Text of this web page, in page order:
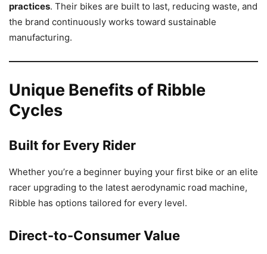
practices. Their bikes are built to last, reducing waste, and
the brand continuously works toward sustainable
manufacturing.
Unique Benefits of Ribble
Cycles
Built for Every Rider
Whether you’re a beginner buying your first bike or an elite
racer upgrading to the latest aerodynamic road machine,
Ribble has options tailored for every level.
Direct-to-Consumer Value